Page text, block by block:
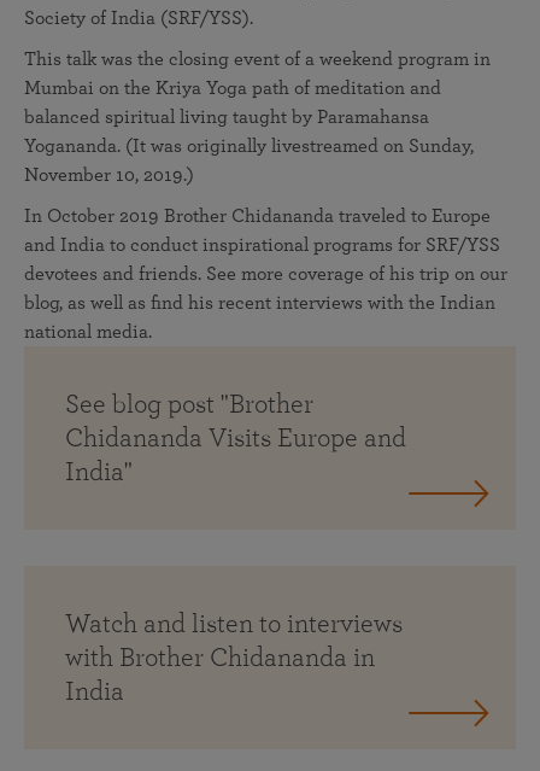
Society of India (SRF/YSS).
This talk was the closing event of a weekend program in
Mumbai on the Kriya Yoga path of meditation and
balanced spiritual living taught by Paramahansa
Yogananda. (It was originally livestreamed on Sunday,
November 10, 2019.)
In October 2019 Brother Chidananda traveled to Europe
and India to conduct inspirational programs for SRF/YSS
devotees and friends. See more coverage of his trip on our
blog, as well as find his recent interviews with the Indian
national media.
See blog post "Brother
Chidananda Visits Europe and
India"
Watch and listen to interviews
with Brother Chidananda in
India